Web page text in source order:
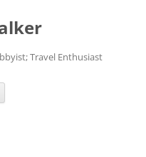
Travel Enthusiast